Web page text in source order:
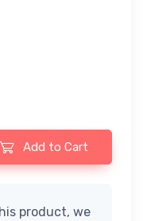
Add to Cart
product, we